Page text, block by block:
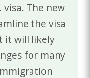
The new
the visa
it will likely
for many